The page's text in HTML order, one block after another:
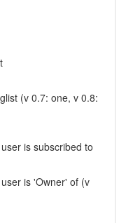
(v 0.7: one, v 0.8:
is subscribed to
is 'Owner' of (v